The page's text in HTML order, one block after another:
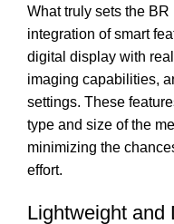
What truly sets the
integration of smart
digital display with
imaging capabilities,
settings. These
type and size of the
minimizing the
effort.
Lightweight and